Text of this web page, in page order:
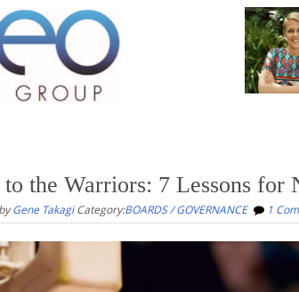
the Warriors: 7 Lessons for
Gene Takagi Category:BOARDS / GOVERNANCE 1